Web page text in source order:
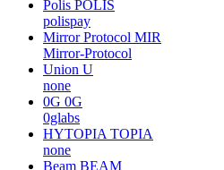
Polis POLIS
polispay
Mirror Protocol MIR
Mirror-Protocol
Union U
none
0G 0G
0glabs
HYTOPIA TOPIA
none
Beam BEAM